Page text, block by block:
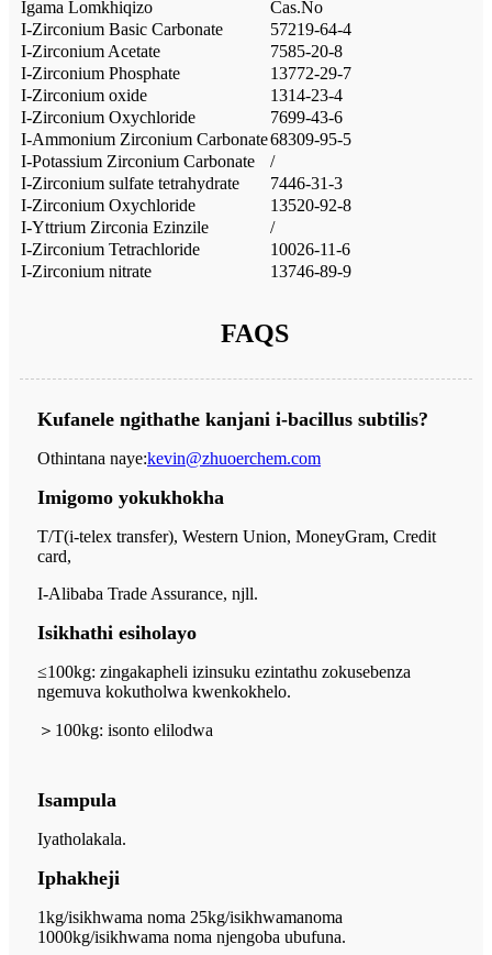
Igama Lomkhiqizo
Cas.No
I-Zirconium Basic Carbonate
57219-64-4
I-Zirconium Acetate
7585-20-8
I-Zirconium Phosphate
13772-29-7
I-Zirconium oxide
1314-23-4
I-Zirconium Oxychloride
7699-43-6
I-Ammonium Zirconium Carbonate68309-95-5
I-Potassium Zirconium Carbonate
/
I-Zirconium sulfate tetrahydrate
7446-31-3
I-Zirconium Oxychloride
13520-92-8
I-Yttrium Zirconia Ezinzile
/
I-Zirconium Tetrachloride
10026-11-6
I-Zirconium nitrate
13746-89-9
FAQS
Kufanele ngithathe kanjani i-bacillus subtilis?
Othintana naye:kevin@zhuoerchem.com
Imigomo yokukhokha
T/T(i-telex transfer), Western Union, MoneyGram, Credit
card,
I-Alibaba Trade Assurance, njll.
Isikhathi esiholayo
≤100kg: zingakapheli izinsuku ezintathu zokusebenza
ngemuva kokutholwa kwenkokhelo.
＞ 100kg: isonto elilodwa
Isampula
Iyatholakala.
Iphakheji
1kg/isikhwama noma 25kg/isikhwamanoma
1000kg/isikhwama noma njengoba ubufuna.